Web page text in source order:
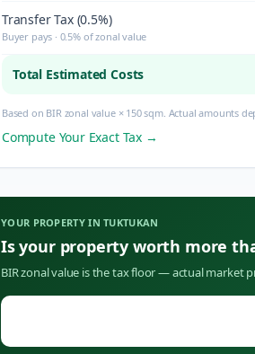
Transfer Tax (0.5%)
Buyer pays · 0.5% of zonal value
Total Estimated Costs
Based on BIR zonal value × 150 sqm. Actual amounts
Compute Your Exact Tax →
YOUR PROPERTY INTUKTUKAN
Is your property worth more
BIR zonal value is the tax floor — actual market